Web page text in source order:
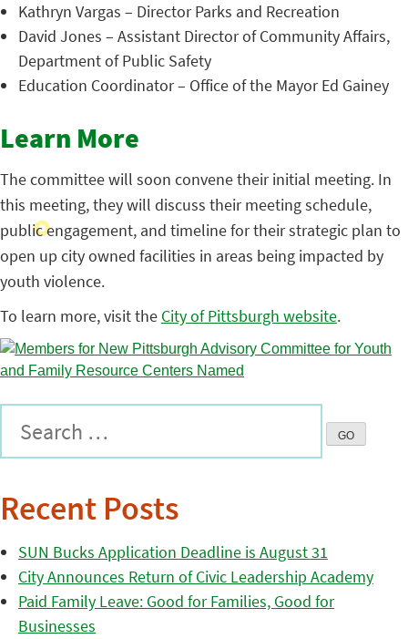
Kathryn Vargas – Director Parks and Recreation
David Jones – Assistant Director of Community Affairs,
Department of Public Safety
Education Coordinator – Office of the Mayor Ed Gainey
Learn More
The committee will soon convene their initial meeting. In
this meeting, they will discuss their meeting schedule,
public engagement, and timeline for their strategic plan to
open up city owned facilities in areas being impacted by
youth violence.
To learn more, visit the City of Pittsburgh website.
Recent Posts
SUN Bucks Application Deadline is August 31
City Announces Return of Civic Leadership Academy
Paid Family Leave: Good for Families, Good for
Businesses